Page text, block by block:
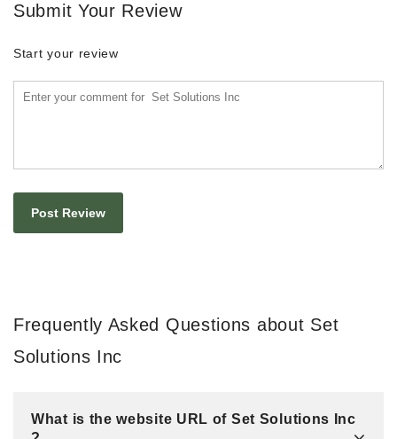
Submit Your Review
Start your review
Frequently Asked Questions about Set
Solutions Inc
What is the website URL of Set Solutions Inc